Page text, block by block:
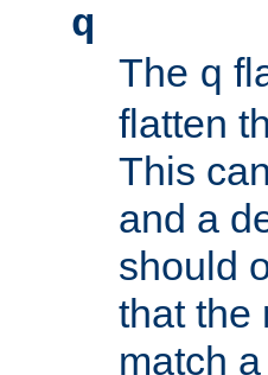
q
The q
flatten
This
and a
should
that the
match